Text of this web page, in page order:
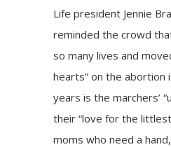
Life president Jennie
reminded the crowd
so many lives and
hearts” on the abortion
years is the marchers’
their “love for the
moms who need a